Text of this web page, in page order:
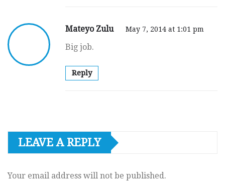
Mateyo Zulu May 7, 2014 at 1:01 pm
Big job.
Reply
LEAVE A REPLY
Your email address will not be published.